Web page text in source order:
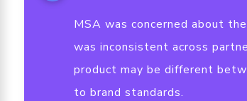
MSA was concerned about
was inconsistent across
product may be different
to brand standards.